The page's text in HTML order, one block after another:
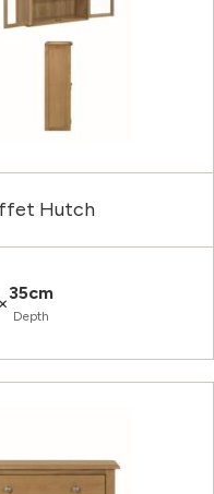
Hutch
×35cm
Depth